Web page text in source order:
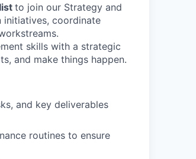
to join our Strategy and
initiatives, coordinate
skills with a strategic
and make things happen.
and key deliverables
routines to ensure